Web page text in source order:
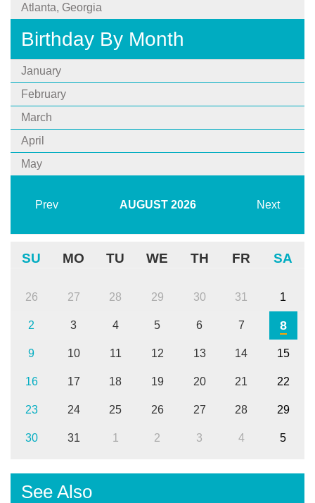
Atlanta, Georgia
Birthday By Month
January
February
March
April
May
Prev AUGUST 2026 Next
SU MO TU WE TH FR SA
26 27 28 29 30 31 1
2 3 4 5 6 7 8
9 10 11 12 13 14 15
16 17 18 19 20 21 22
23 24 25 26 27 28 29
30 31 1 2 3 4 5
See Also